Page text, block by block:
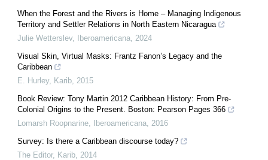
When the Forest and the Rivers is Home – Managing Indigenous
Territory and Settler Relations in North Eastern Nicaragua
Julie Wetterslev, Iberoamericana 2024
Visual Skin, Virtual Masks: Frantz Fanon’s Legacy and the
Caribbean
E. Hurley, Karib 2015
Book Review: Tony Martin 2012 Caribbean History: From Pre-
Colonial Origins to the Present. Boston: Pearson Pages 366
Lomarsh Roopnarine Iberoamericana 2016
Survey: Is there a Caribbean discourse today?
The Editor, Karib 2014